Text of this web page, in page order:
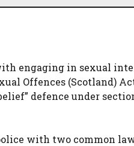
engaging in sexual
Offences (Scotland)
defence under
with two common